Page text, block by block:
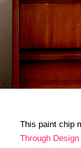
This paint chip
Through Design